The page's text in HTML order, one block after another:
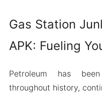
Gas Station
APK: Fueling
Petroleum has
throughout history,